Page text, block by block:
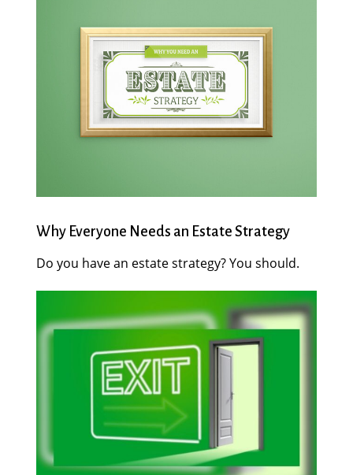
Why Everyone Needs an Estate Strategy
Do you have an estate strategy? You should.